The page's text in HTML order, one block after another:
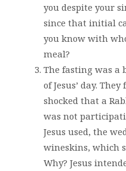
you despite your
since that initial
you know with
meal?
The fasting was a
of Jesus’ day.
shocked that a
was not
Jesus used, the
wineskins, which
Why? Jesus